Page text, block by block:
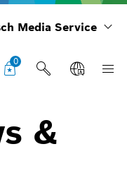
Media Service
0
&